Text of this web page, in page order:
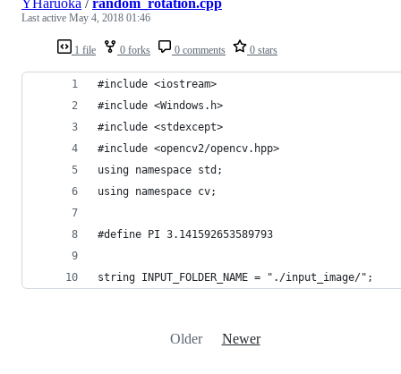
1 file 0 forks 0 comments 0 stars
Last active May 4, 2018 01:46
#include <iostream>
#include <Windows.h>
#include <stdexcept>
#include <opencv2/opencv.hpp>
using namespace std;
using namespace cv;
#define PI 3.141592653589793
string INPUT_FOLDER_NAME = "./input_image/";
Older Newer